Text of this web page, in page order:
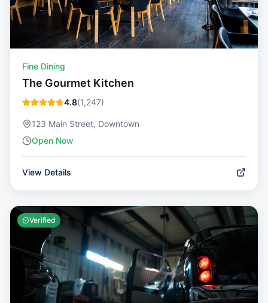
Fine Dining
The Gourmet Kitchen
4.8(1,247)
123 Main Street, Downtown
Open Now
View Details
Verified